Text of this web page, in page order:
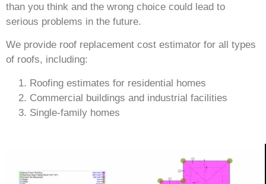
than you think and the wrong choice could lead to
serious problems in the future.
We provide roof replacement cost estimator for all types
of roofs, including:
Roofing estimates for residential homes
Commercial buildings and industrial facilities
Single-family homes